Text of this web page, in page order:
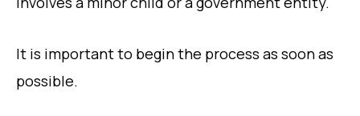
It is important to begin the process as soon as
possible.